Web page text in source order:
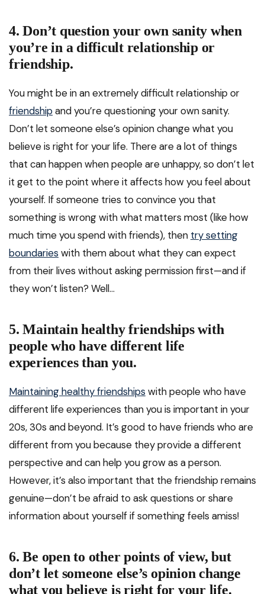
4. Don’t question your own sanity when
you’re in a difficult relationship or
friendship.
You might be in an extremely difficult relationship or
friendshipand you’re questioning your own sanity.
Don’t let someone else’s opinion change what you
believe is right for your life. There are a lot of things
that can happen when people are unhappy, so don’t let
it get to the point where it affects how you feel about
yourself. If someone tries to convince you that
something is wrong with what matters most (like how
much time you spend with friends), then try setting
boundaries with them about what they can expect
from their lives without asking permission first—and if
they won’t listen? Well…
5. Maintain healthy friendships with
people who have different life
experiences than you.
Maintaining healthy friendships with people who have
different life experiences than you is important in your
20s, 30s and beyond. It’s good to have friends who are
different from you because they provide a different
perspective and can help you grow as a person.
However, it’s also important that the friendship remains
genuine—don’t be afraid to ask questions or share
information about yourself if something feels amiss!
6. Be open to other points of view, but
don’t let someone else’s opinion change
what you believe is right for your life.